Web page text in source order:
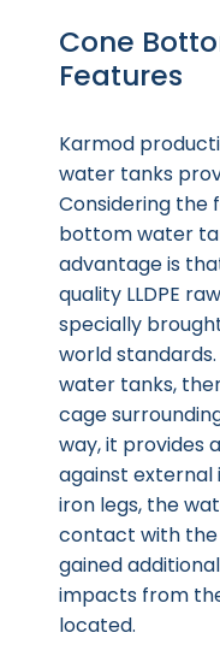
Cone
Features
Karmod
water tanks
Considering the
bottom water
advantage is
quality LLDPE
specially
world
water tanks,
cage
way, it provides
against external
iron legs, the
contact with the
gained
impacts from
located.